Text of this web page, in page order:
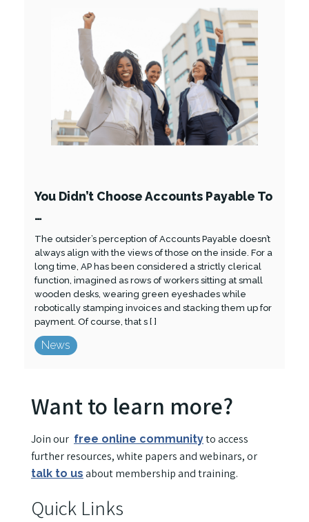
You Didn’t Choose Accounts Payable To
…
The outsider’s perception of Accounts Payable doesn’t
always align with the views of those on the inside. For a
long time, AP has been considered a strictly clerical
function, imagined as rows of workers sitting at small
wooden desks, wearing green eyeshades while
robotically stamping invoices and stacking them up for
payment. Of course, that s [ ]
News
Want to learn more?
Join our free online communityto access
further resources, white papers and webinars, or
talk to us about membership and training.
Quick Links